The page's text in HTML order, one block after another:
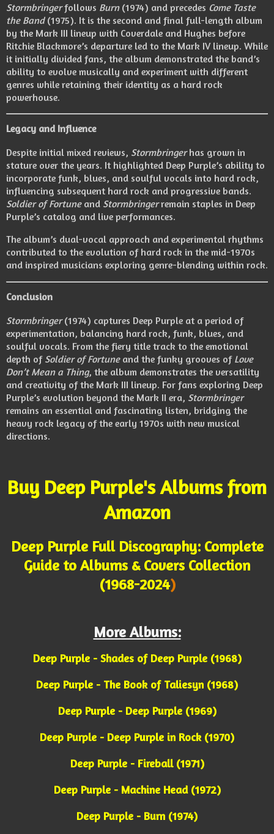
Stormbringerfollows Burn(1974) and precedes Come Taste
the Band(1975). It is the second and final full-length album
by the Mark III lineup with Coverdale and Hughes before
Ritchie Blackmore’s departure led to the Mark IV lineup. While
it initially divided fans, the album demonstrated the band’s
ability to evolve musically and experiment with different
genres while retaining their identity as a hard rock
powerhouse.
Legacy and Influence
Despite initial mixed reviews, Stormbringerhas grown in
stature over the years. It highlighted Deep Purple’s ability to
incorporate funk, blues, and soulful vocals into hard rock,
influencing subsequent hard rock and progressive bands.
Soldier of Fortuneand Stormbringerremain staples in Deep
Purple’s catalog and live performances.
The album’s dual-vocal approach and experimental rhythms
contributed to the evolution of hard rock in the mid-1970s
and inspired musicians exploring genre-blending within rock.
Conclusion
Stormbringer(1974) captures Deep Purple at a period of
experimentation, balancing hard rock, funk, blues, and
soulful vocals. From the fiery title track to the emotional
depth of Soldier of Fortuneand the funky grooves of Love
Don’t Mean a Thing, the album demonstrates the versatility
and creativity of the Mark III lineup. For fans exploring Deep
Purple’s evolution beyond the Mark II era, Stormbringer
remains an essential and fascinating listen, bridging the
heavy rock legacy of the early 1970s with new musical
directions.
Buy Deep Purple's Albums from
Amazon
Deep Purple Full Discography: Complete
Guide to Albums & Covers Collection
(1968-2024)
More Albums:
Deep Purple - Shades of Deep Purple (1968)
Deep Purple - The Book of Taliesyn (1968)
Deep Purple - Deep Purple (1969)
Deep Purple - Deep Purple in Rock (1970)
Deep Purple - Fireball (1971)
Deep Purple - Machine Head (1972)
Deep Purple - Burn (1974)